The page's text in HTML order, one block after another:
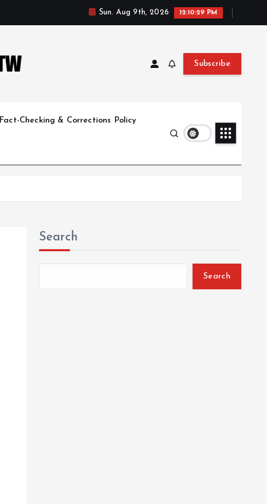
Sun. Aug 9th, 2026 12:10:30 PM
Subscribe
Fact-Checking & Corrections Policy
Search
Search